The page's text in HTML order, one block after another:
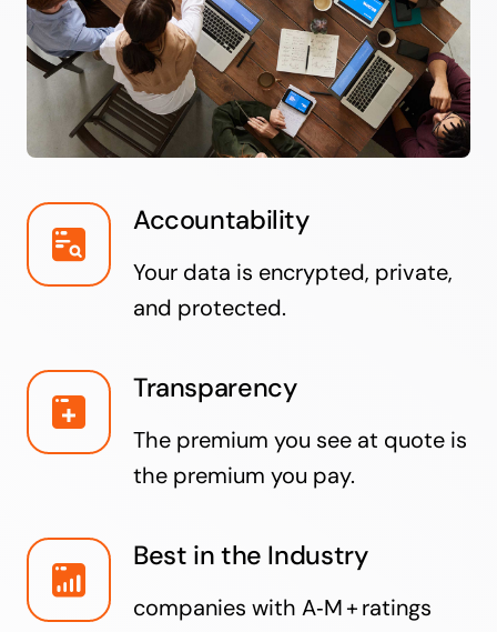
Accountability
Your data is encrypted, private,
and protected.
Transparency
The premium you see at quote is
the premium you pay.
Best in the Industry
companies with A‑M + ratings